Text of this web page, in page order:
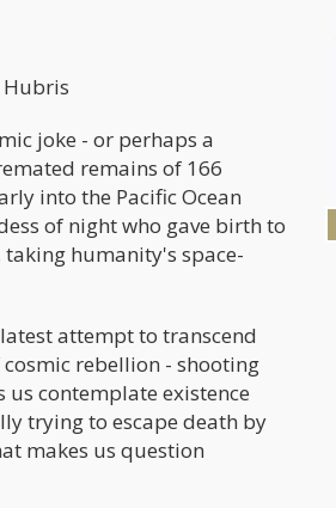
Hubris
joke - or perhaps a
remains of 166
into the Pacific Ocean
of night who gave birth to
humanity's space-
attempt to transcend
rebellion - shooting
contemplate existence
trying to escape death by
makes us question